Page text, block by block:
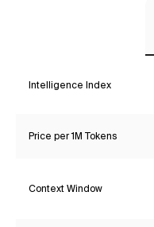
Intelligence Index
Price per 1M Tokens
Context Window